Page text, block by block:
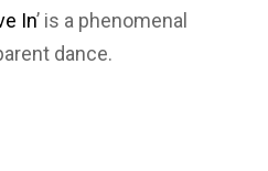
In’ is a phenomenal
dance.